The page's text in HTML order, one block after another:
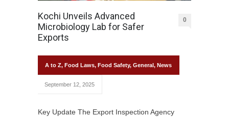
Kochi Unveils Advanced
Microbiology Lab for Safer
Exports
0
A to Z, Food Laws, Food Safety, General, News
September 12, 2025
Key Update The Export Inspection Agency